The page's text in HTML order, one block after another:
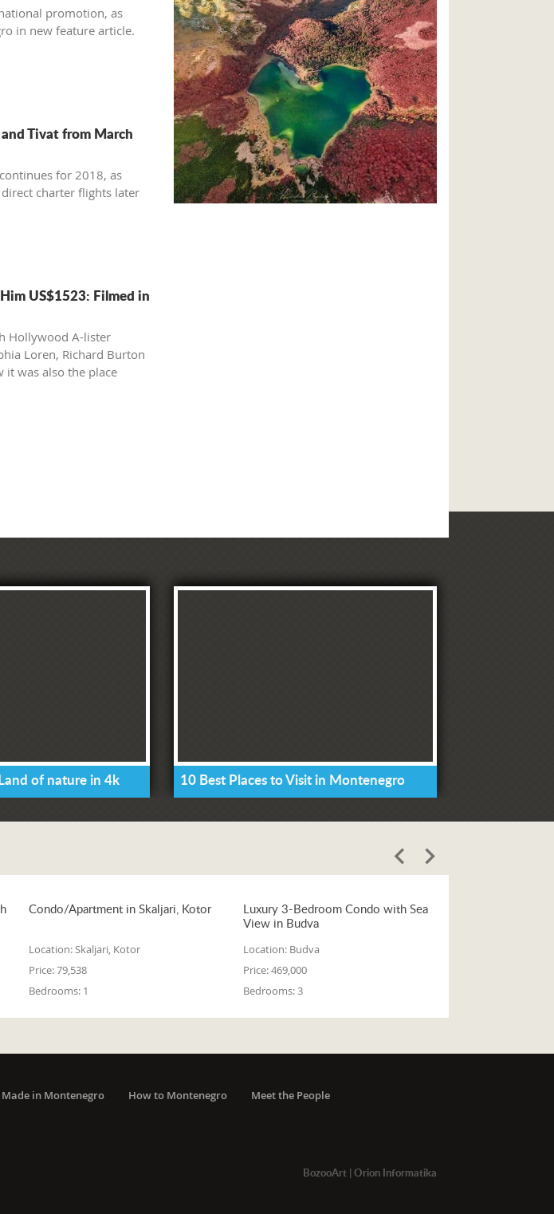
promotion, as
in new feature article.
Tivat from March
for 2018, as
charter flights later
US$1523: Filmed in
Hollywood A-lister
Loren, Richard Burton
it was also the place
of nature in 4k 10 Best Places to Visit in Montenegro
Condo/Apartment in Skaljari, Kotor
Location:Skaljari, Kotor
Price:79,538
Bedrooms: 1
Luxury 3-Bedroom Condo with Sea
View in Budva
Location: Budva
Price:469,000
Bedrooms:3
Made in Montenegro How to Montenegro
Meet the People
BozooArt| Orion Informatika